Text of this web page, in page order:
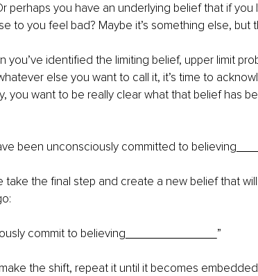
perhaps you have an underlying belief that if you
to you feel bad? Maybe it’s something else, but
you’ve identified the limiting belief, upper limit
else you want to call it, it’s time to
you want to be really clear what that belief has
been unconsciously committed to believing
take the final step and create a new belief that
commit to believing ”
the shift, repeat it until it becomes